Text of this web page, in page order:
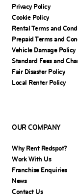
Privacy Policy
Cookie Policy
Rental Terms and
Prepaid Terms and
Vehicle Damage Policy
Standard Fees and
Fair Disaster Policy
Local Renter Policy
OUR COMPANY
Why Rent Redspot?
Work With Us
Franchise Enquiries
News
Contact Us